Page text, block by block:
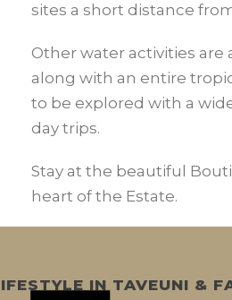
sites a short distance
Other water activities are
along with an entire
to be explored with a
day trips.
Stay at the beautiful
heart of the Estate.
IN TAVEUNI &